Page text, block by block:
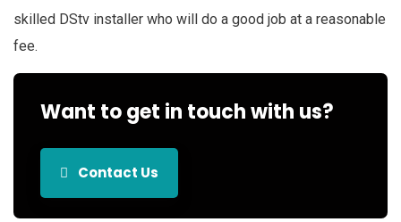
skilled DStv installer who will do a good job at a reasonable
fee.
Want to get in touch with us?
Contact Us